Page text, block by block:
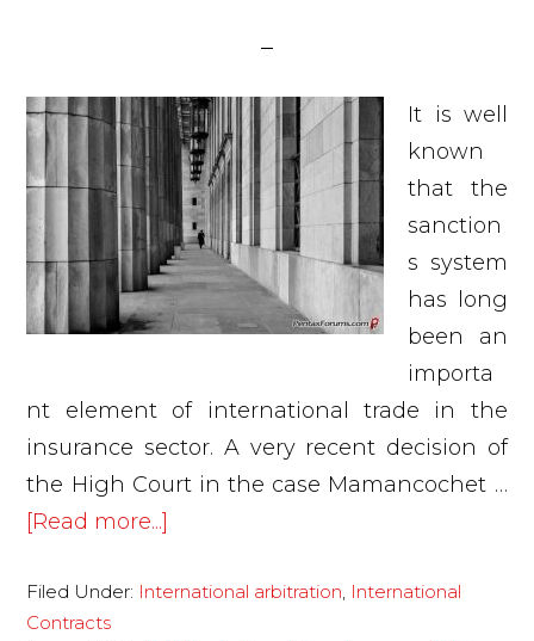
It is well
known
that the
sanction
s system
has long
been an
importa
nt element of international trade in the
insurance sector. A very recent decision of
the High Court in the case Mamancochet …
[Read more...]
High
Filed Under: International arbitration, International
Contracts